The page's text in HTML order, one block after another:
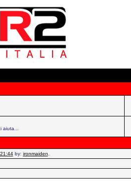
by: ironmaiden